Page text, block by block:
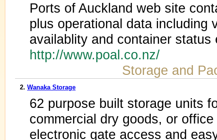
Ports of Auckland web site
plus operational data including
availablity and container status
http://www.poal.co.nz/
Storage and
2. Wanaka Storage
62 purpose built storage units
commercial dry goods, or
electronic gate access and